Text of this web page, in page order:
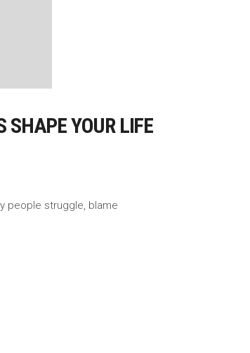
SHAPE YOUR LIFE
people struggle, blame